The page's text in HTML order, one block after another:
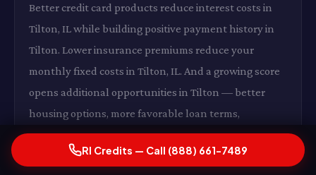
Better credit card products reduce interest costs in
Tilton, IL while building positive payment history in
Tilton. Lower insurance premiums reduce your
monthly fixed costs in Tilton, IL. And a growing score
opens additional opportunities in Tilton — better
housing options, more favorable loan terms,
expanded financial flexibility in Tilton, IL — that
collectively accelerate your overall financial health
RI Credits — Call (888) 661-7489